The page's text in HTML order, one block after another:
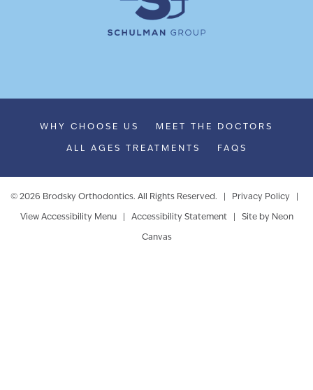
WHY CHOOSE US MEET THE DOCTORS
ALL AGES TREATMENTS FAQS
© 2026 Brodsky Orthodontics. All Rights Reserved. | Privacy Policy
View Accessibility Menu| Accessibility Statement| Site by Neon
Canvas